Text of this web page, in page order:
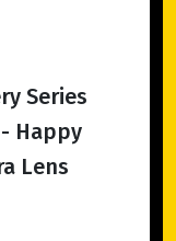
Series
Happy
Lens